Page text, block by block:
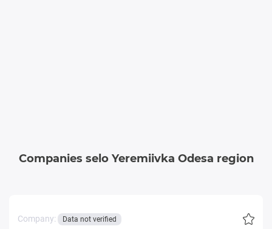
Companies selo Yeremiivka Odesa region
Company: Data not verified